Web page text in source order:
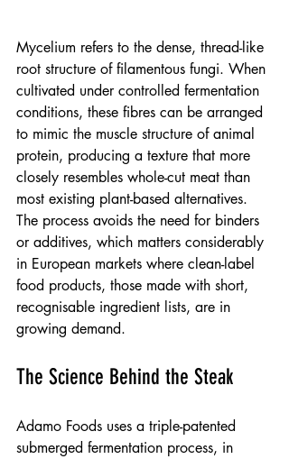
Mycelium refers to the dense, thread-like
root structure of filamentous fungi. When
cultivated under controlled fermentation
conditions, these fibres can be arranged
to mimic the muscle structure of animal
protein, producing a texture that more
closely resembles whole-cut meat than
most existing plant-based alternatives.
The process avoids the need for binders
or additives, which matters considerably
in European markets where clean-label
food products, those made with short,
recognisable ingredient lists, are in
growing demand.
The Science Behind the Steak
Adamo Foods uses a triple-patented
submerged fermentation process, in